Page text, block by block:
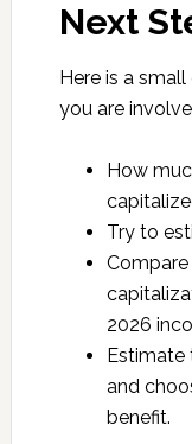
Next
Here is a
you are
How
Try to
2026
Estimate
and
benefit.